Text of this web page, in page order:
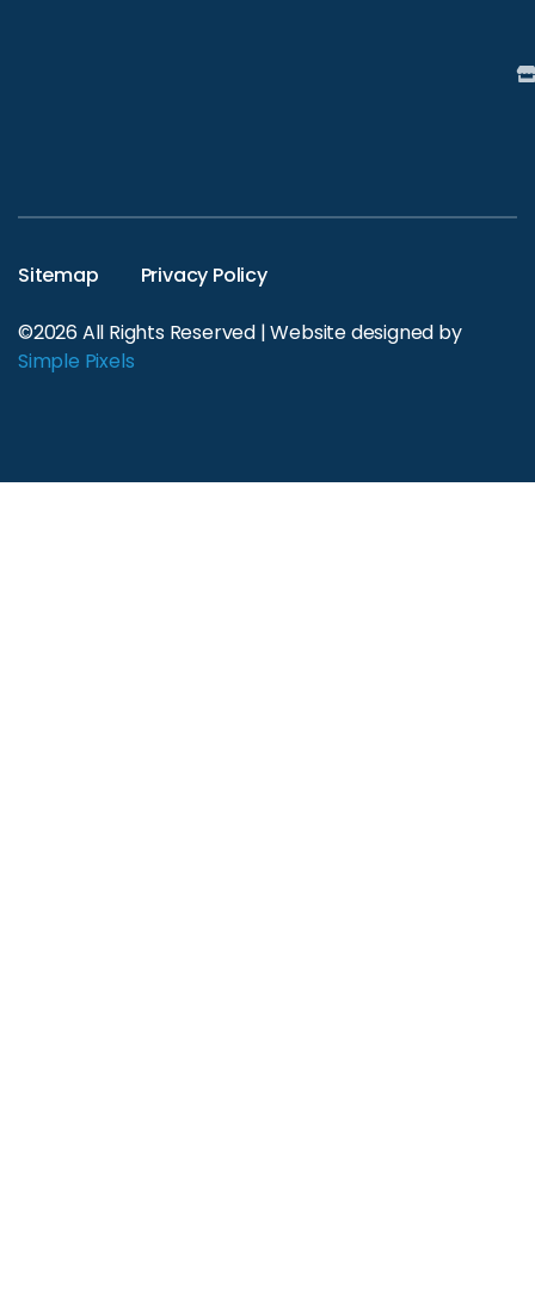
Sitemap Privacy Policy
©2026 All Rights Reserved | Website designed by
Simple Pixels